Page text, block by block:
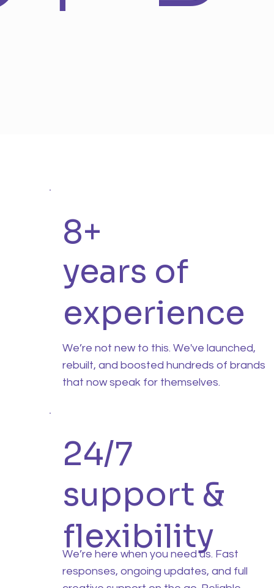
8+
years of
experience
We’re not new to this. We've launched,
rebuilt, and boosted hundreds of brands
that now speak for themselves.
24/7
support &
flexibility
We’re here when you need us. Fast
responses, ongoing updates, and full